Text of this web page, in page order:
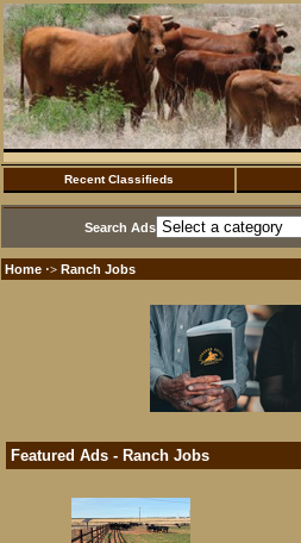
Recent Classifieds
Search Ads
Home ·> Ranch Jobs
Featured Ads - Ranch Jobs